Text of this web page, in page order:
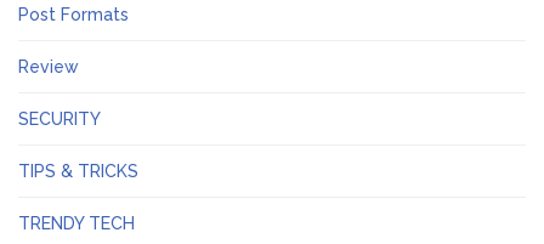
Post Formats
Review
SECURITY
TIPS & TRICKS
TRENDY TECH